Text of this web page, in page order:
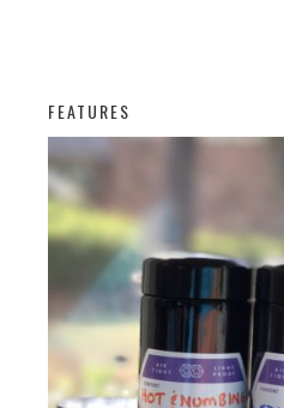
FEATURES